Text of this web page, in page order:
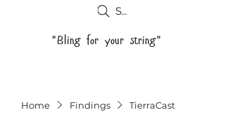
"Bling for your string"
Search
Home Findings TierraCast